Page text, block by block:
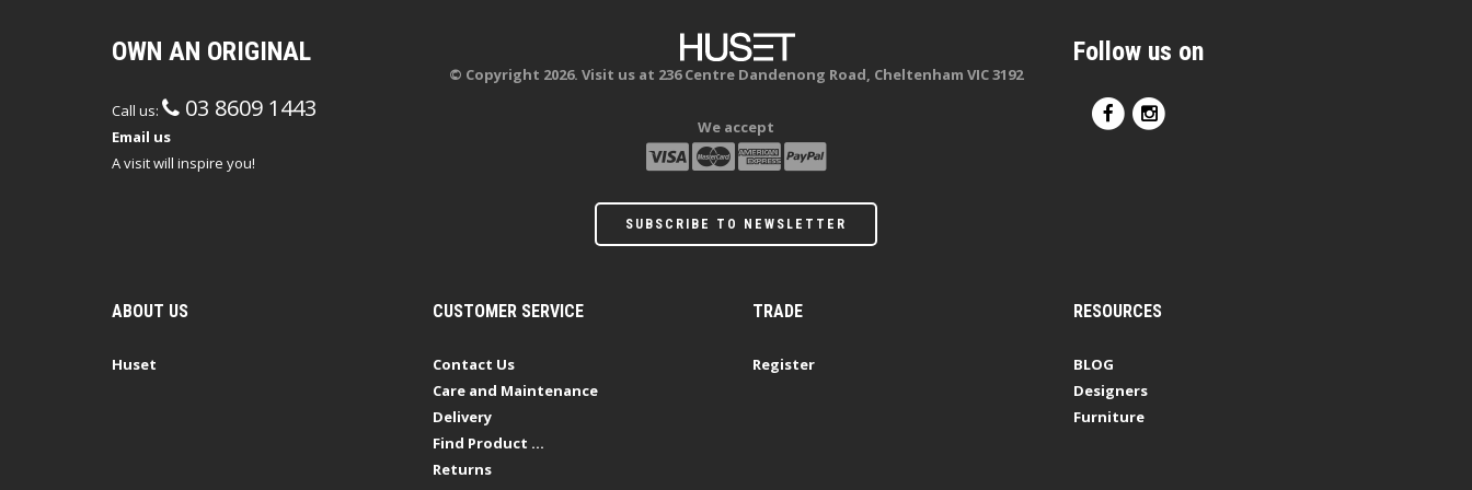
OWN AN ORIGINAL
Call us: 03 8609 1443
Email us
A visit will inspire you!
© Copyright 2026. Visit us at 236 Centre Dandenong Road, Cheltenham VIC 3192
We accept
SUBSCRIBE TO NEWSLETTER
Follow us on
ABOUT US
Huset
CUSTOMER SERVICE
Contact Us
Care and Maintenance
Delivery
Find Product ...
Returns
TRADE
Register
RESOURCES
BLOG
Designers
Furniture